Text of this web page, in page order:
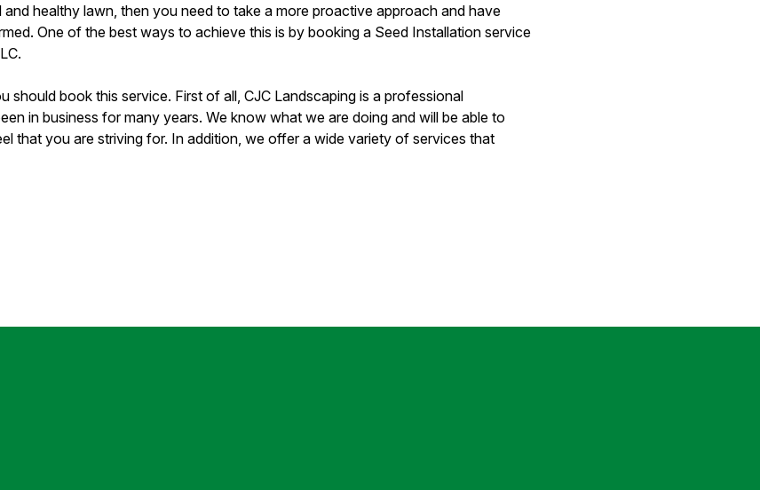
healthy lawn, then you need to take a more proactive approach and have
One of the best ways to achieve this is by booking a Seed Installation service
should book this service. First of all, CJC Landscaping is a professional
in business for many years. We know what we are doing and will be able to
that you are striving for. In addition, we offer a wide variety of services that